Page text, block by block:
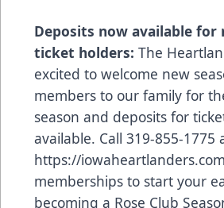
Deposits now available for
ticket holders: The
excited to welcome new
members to our family for
season and deposits for
available. Call 319-855-1775
https://
memberships to start your
becoming a Rose Club